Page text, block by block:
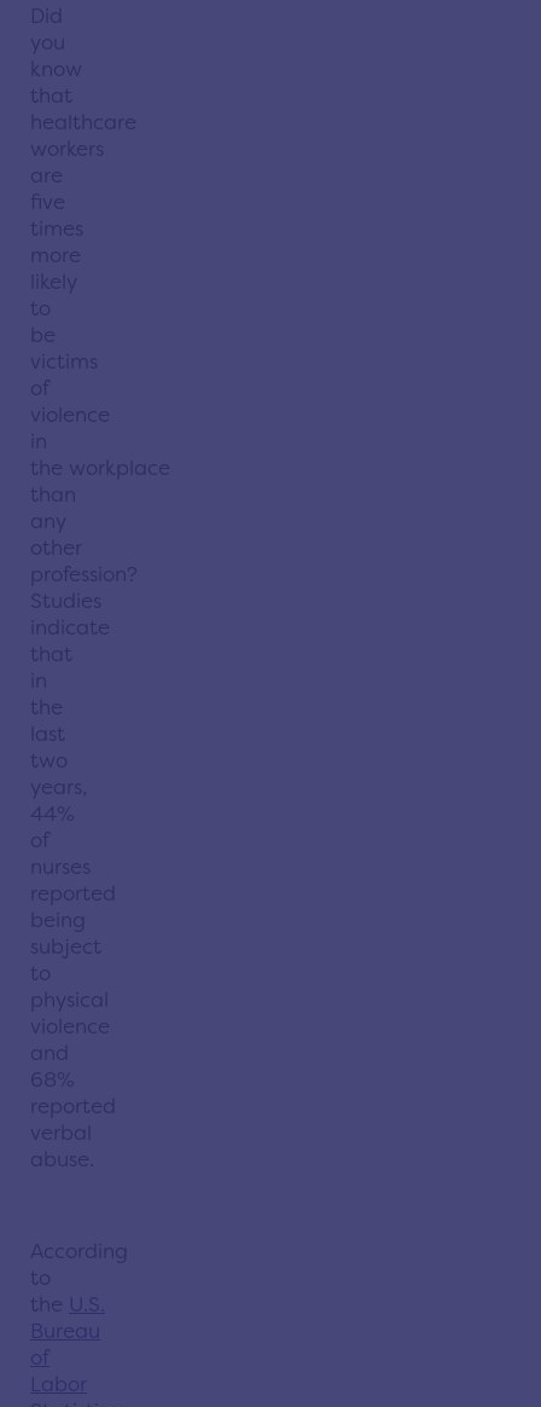
Did
you
know
that
healthcare
workers
are
five
times
more
likely
to
be
victims
of
violence
in
the workplace
than
any
other
profession?
Studies
indicate
that
in
the
last
two
years,
44%
of
nurses
reported
being
subject
to
physical
violence
and
68%
reported
verbal
abuse.
According
to
the U.S.
Bureau
of
Labor